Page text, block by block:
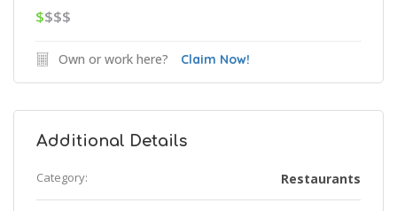
$$$$
Own or work here? Claim Now!
Additional Details
Category: Restaurants